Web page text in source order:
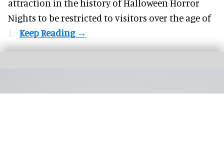
attraction in the history of Halloween Horror
Nights to be restricted to visitors over the age of
18.